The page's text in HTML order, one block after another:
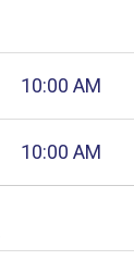
10:00 AM
10:00 AM